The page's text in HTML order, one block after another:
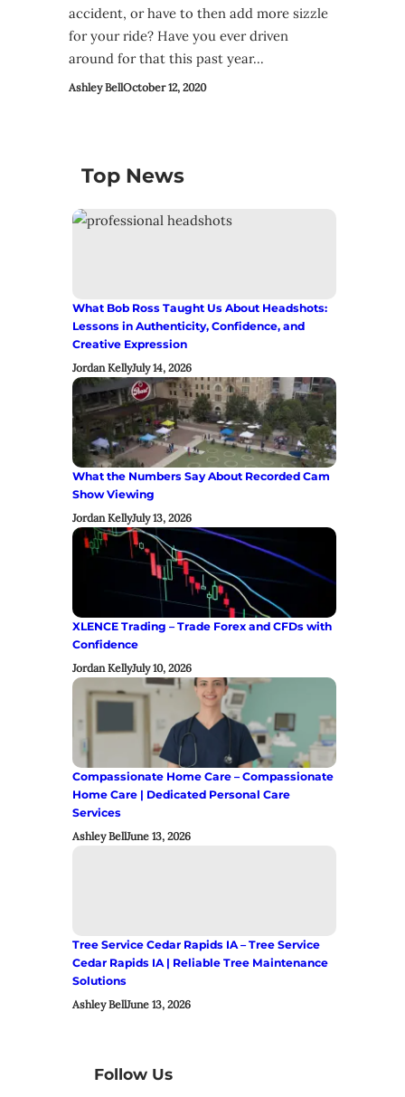
accident, or have to then add more sizzle
for your ride? Have you ever driven
around for that this past year…
Ashley BellOctober 12, 2020
Top News
What Bob Ross Taught Us About Headshots:
Lessons in Authenticity, Confidence, and
Creative Expression
Jordan KellyJuly 14, 2026
What the Numbers Say About Recorded Cam
Show Viewing
Jordan KellyJuly 13, 2026
XLENCE Trading – Trade Forex and CFDs with
Confidence
Jordan KellyJuly 10, 2026
Compassionate Home Care – Compassionate
Home Care | Dedicated Personal Care
Services
Ashley BellJune 13, 2026
Tree Service Cedar Rapids IA – Tree Service
Cedar Rapids IA | Reliable Tree Maintenance
Solutions
Ashley BellJune 13, 2026
Follow Us